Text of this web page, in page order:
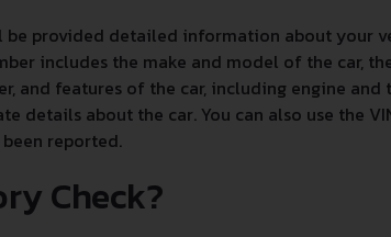
be provided detailed information about your
includes the make and model of the car,
and features of the car, including engine and
details about the car. You can also use the
reported.
Check?